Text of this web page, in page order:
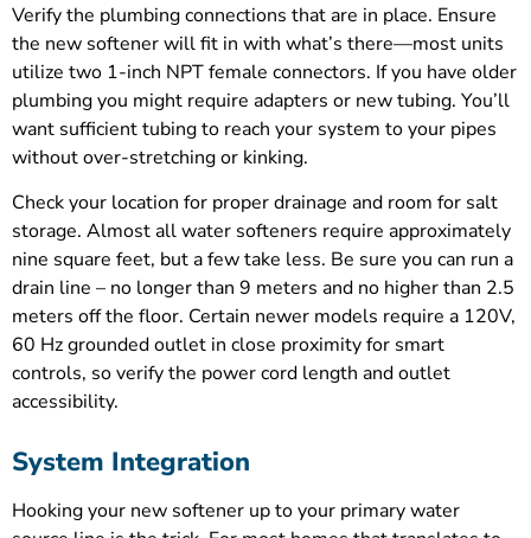
Verify the plumbing connections that are in place. Ensure
the new softener will fit in with what’s there—most units
utilize two 1-inch NPT female connectors. If you have older
plumbing you might require adapters or new tubing. You’ll
want sufficient tubing to reach your system to your pipes
without over-stretching or kinking.
Check your location for proper drainage and room for salt
storage. Almost all water softeners require approximately
nine square feet, but a few take less. Be sure you can run a
drain line – no longer than 9 meters and no higher than 2.5
meters off the floor. Certain newer models require a 120V,
60 Hz grounded outlet in close proximity for smart
controls, so verify the power cord length and outlet
accessibility.
System Integration
Hooking your new softener up to your primary water